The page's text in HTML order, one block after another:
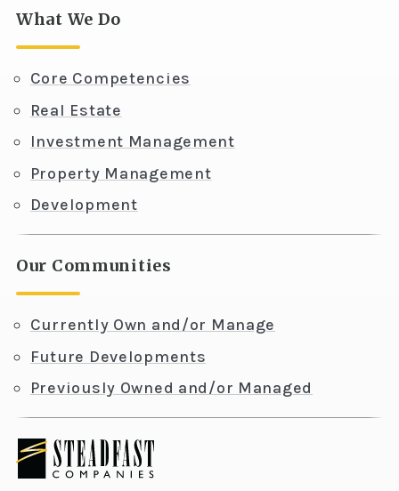
What We Do
Core Competencies
Real Estate
Investment Management
Property Management
Development
Our Communities
Currently Own and/or Manage
Future Developments
Previously Owned and/or Managed